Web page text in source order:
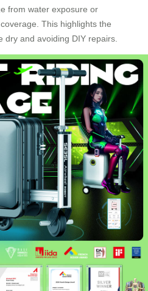
from water exposure or
This highlights the
dry and avoiding DIY repairs.